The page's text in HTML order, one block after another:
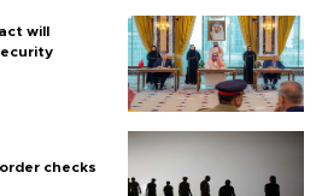
will
checks